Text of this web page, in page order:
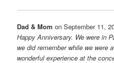
Dad & Mom on September 11,
Happy Anniversary. We were in
we did remember while we were
wonderful experience at the